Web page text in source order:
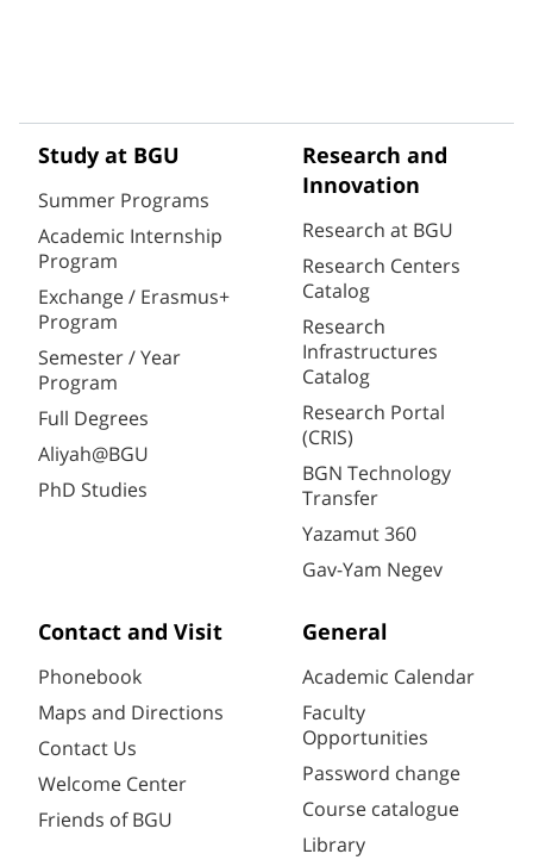
Study at BGU
Summer Programs
Academic Internship
Program
Exchange / Erasmus+
Program
Semester / Year
Program
Full Degrees
Aliyah@BGU
PhD Studies
Research and
Innovation
Research at BGU
Research Centers
Catalog
Research
Infrastructures
Catalog
Research Portal
(CRIS)
BGN Technology
Transfer
Yazamut 360
Gav-Yam Negev
Contact and Visit
Phonebook
Maps and Directions
Contact Us
Welcome Center
Friends of BGU
General
Academic Calendar
Faculty
Opportunities
Password change
Course catalogue
Library